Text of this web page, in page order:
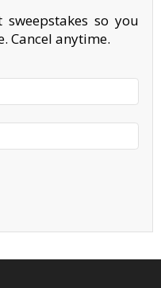
so you
Cancel anytime.